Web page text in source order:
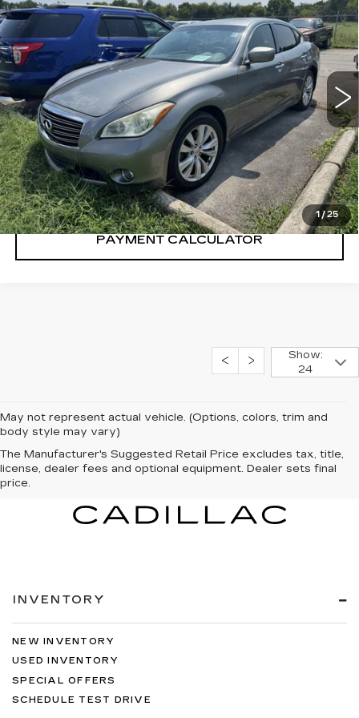
1 /25
USED2011 INFINITI M37 4DR SDN
RWD
VIN:JN1BY1AP3BM324240Stock: BM324240Y Model:94111
124422 mi Ext.
SALE PRICE
CONFIRM AVAILABILITY
CALL: SALES 866-208-1077
PAYMENT CALCULATOR
Show:
24
May not represent actual vehicle. (Options, colors, trim and
body style may vary)
The Manufacturer's Suggested Retail Price excludes tax, title,
license, dealer fees and optional equipment. Dealer sets final
price.
INVENTORY
NEW INVENTORY
USED INVENTORY
SPECIAL OFFERS
SCHEDULE TEST DRIVE